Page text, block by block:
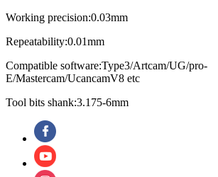
Working precision:0.03mm
Repeatability:0.01mm
Compatible software:Type3/Artcam/UG/pro-
E/Mastercam/UcancamV8 etc
Tool bits shank:3.175-6mm